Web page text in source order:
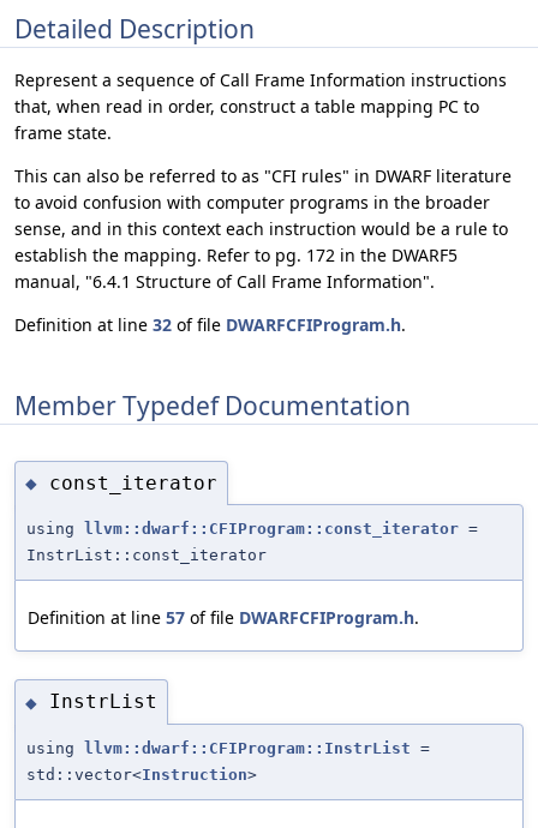
Detailed Description
Represent a sequence of Call Frame Information instructions
that, when read in order, construct a table mapping PC to
frame state.
This can also be referred to as "CFI rules" in DWARF literature
to avoid confusion with computer programs in the broader
sense, and in this context each instruction would be a rule to
establish the mapping. Refer to pg. 172 in the DWARF5
manual, "6.4.1 Structure of Call Frame Information".
Definition at line 32 of file DWARFCFIProgram.h.
Member Typedef Documentation
◆ const_iterator
using llvm::dwarf::CFIProgram::const_iterator =
InstrList::const_iterator
Definition at line 57 of file DWARFCFIProgram.h.
◆ InstrList
using llvm::dwarf::CFIProgram::InstrList =
std::vector<Instruction>